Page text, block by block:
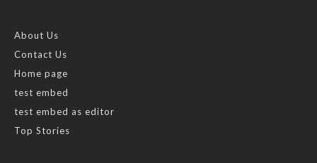
About Us
Contact Us
Home page
test embed
test embed as editor
Top Stories